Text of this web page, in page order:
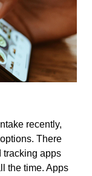
recently,
There
tracking apps
the time. Apps